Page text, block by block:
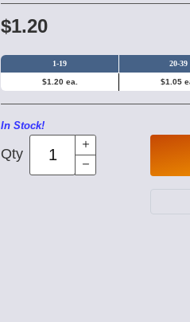
$1.20
1-19 20-39
$1.20 ea. $1.05
In Stock!
Qty